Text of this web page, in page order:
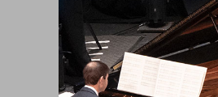
2027
8:00PM